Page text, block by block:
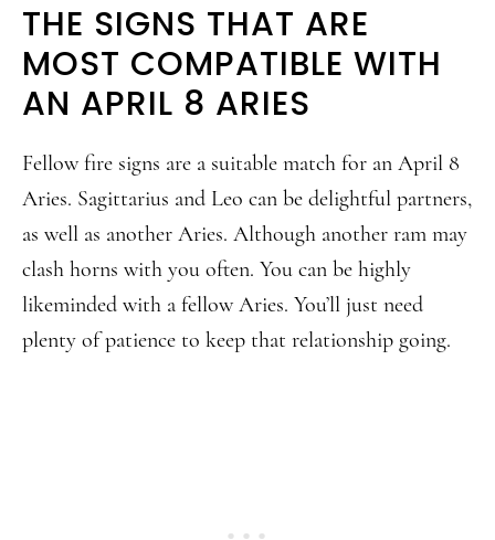
THE SIGNS THAT ARE
MOST COMPATIBLE WITH
AN APRIL 8 ARIES
Fellow fire signs are a suitable match for an April 8
Aries. Sagittarius and Leo can be delightful partners,
as well as another Aries. Although another ram may
clash horns with you often. You can be highly
likeminded with a fellow Aries. You’ll just need
plenty of patience to keep that relationship going.